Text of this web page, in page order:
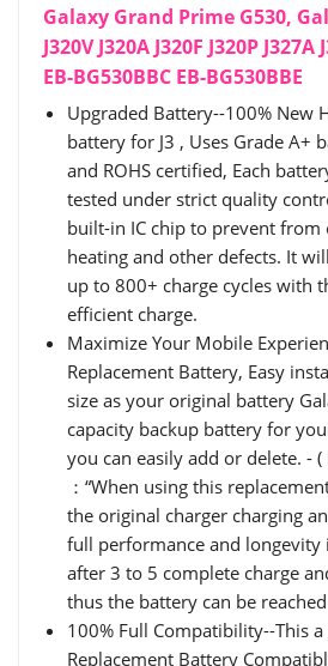
Galaxy Grand Prime G530,
J320V J320A J320F J320P J327A
EB-BG530BBC EB-BG530BBE
Upgraded Battery--100% New
battery for J3 , Uses Grade A+
and ROHS certified, Each
tested under strict quality
built-in IC chip to prevent from
heating and other defects. It
up to 800+ charge cycles with
efficient charge.
Maximize Your Mobile
Replacement Battery, Easy
size as your original battery
capacity backup battery for
you can easily add or delete. -
：“When using this
the original charger charging
full performance and longevity
after 3 to 5 complete charge
thus the battery can be
100% Full Compatibility--This a
Replacement Battery